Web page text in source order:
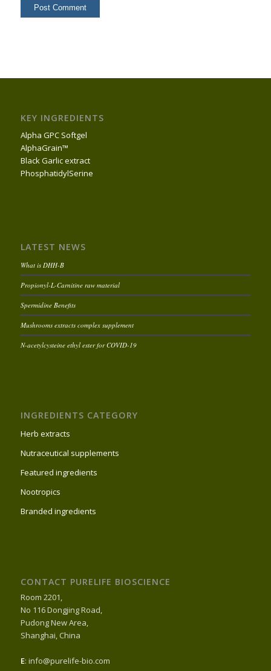
KEY INGREDIENTS
Alpha GPC Softgel
AlphaGrain™
Black Garlic extract
PhosphatidylSerine
LATEST NEWS
What is DHH-B
Propionyl-L-Carnitine raw material
Spermidine Benefits
Mushrooms extracts complex supplement
N-acetylcysteine ethyl ester for COVID-19
INGREDIENTS CATEGORY
Herb extracts
Nutraceutical supplements
Featured ingredients
Nootropics
Branded ingredients
CONTACT PURELIFE BIOSCIENCE
Room 2201,
No 116 Dongjing Road,
Pudong New Area,
Shanghai, China
E: info@purelife-bio.com